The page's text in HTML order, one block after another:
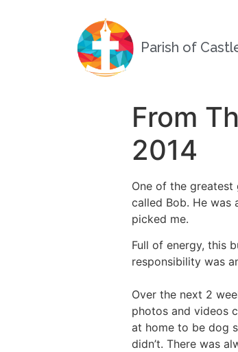
Parish of
From
2014
One of the
called Bob. He was
picked me.
Full of energy, this
responsibility was
Over the next 2
photos and videos
at home to be dog
didn’t. There was